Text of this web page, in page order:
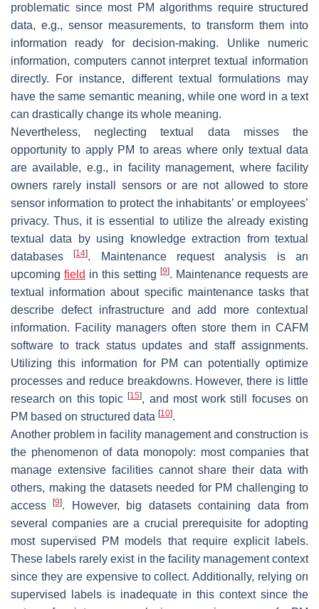
problematic since most PM algorithms require structured
data, e.g., sensor measurements, to transform them into
information ready for decision-making. Unlike numeric
information, computers cannot interpret textual information
directly. For instance, different textual formulations may
have the same semantic meaning, while one word in a text
can drastically change its whole meaning.
Nevertheless, neglecting textual data misses the
opportunity to apply PM to areas where only textual data
are available, e.g., in facility management, where facility
owners rarely install sensors or are not allowed to store
sensor information to protect the inhabitants’ or employees’
privacy. Thus, it is essential to utilize the already existing
textual data by using knowledge extraction from textual
databases[14]. Maintenance request analysis is an
upcoming field in this setting [9]. Maintenance requests are
textual information about specific maintenance tasks that
describe defect infrastructure and add more contextual
information. Facility managers often store them in CAFM
software to track status updates and staff assignments.
Utilizing this information for PM can potentially optimize
processes and reduce breakdowns. However, there is little
research on this topic[15], and most work still focuses on
PM based on structured data [10].
Another problem in facility management and construction is
the phenomenon of data monopoly: most companies that
manage extensive facilities cannot share their data with
others, making the datasets needed for PM challenging to
access[9]. However, big datasets containing data from
several companies are a crucial prerequisite for adopting
most supervised PM models that require explicit labels.
These labels rarely exist in the facility management context
since they are expensive to collect. Additionally, relying on
supervised labels is inadequate in this context since the